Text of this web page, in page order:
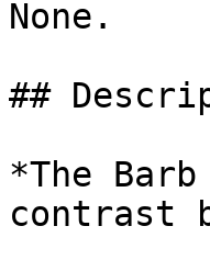
None.
##
*The
contrast